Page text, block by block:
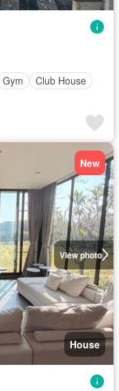
Gym
Club House
View photo
New
House